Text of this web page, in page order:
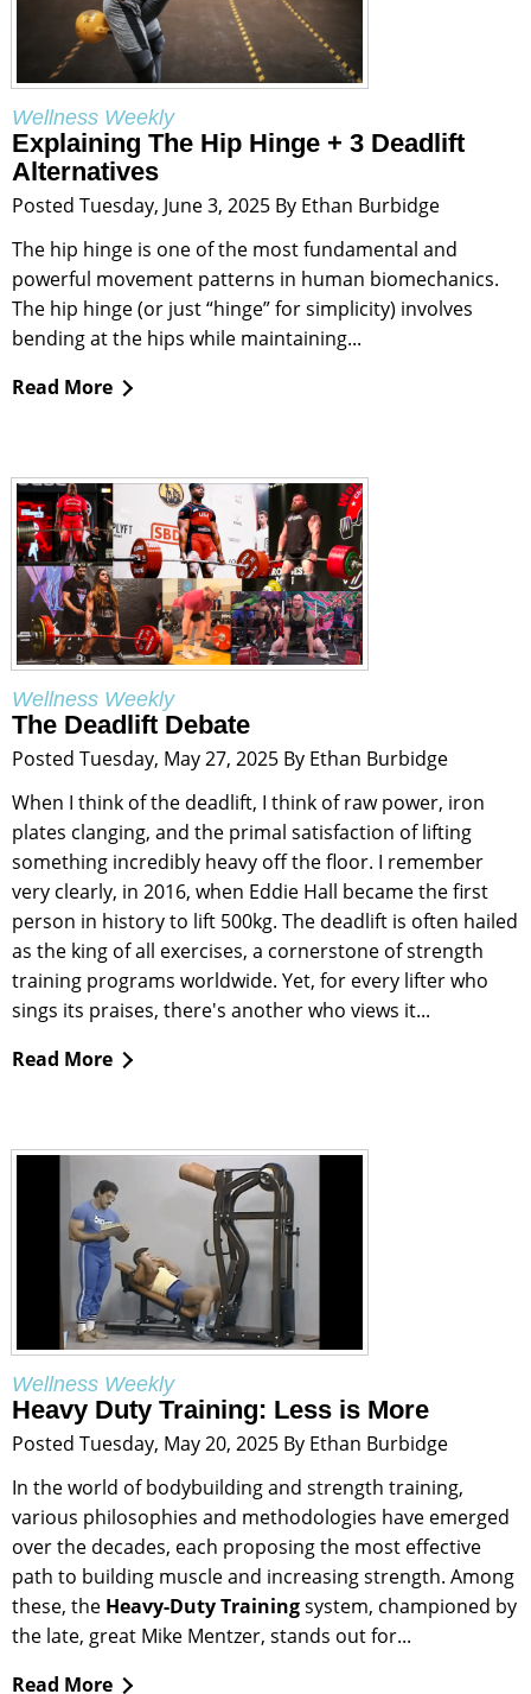
Wellness Weekly
Explaining The Hip Hinge + 3 Deadlift
Alternatives
Posted Tuesday, June 3, 2025 By Ethan Burbidge
The hip hinge is one of the most fundamental and
powerful movement patterns in human biomechanics.
The hip hinge (or just “hinge” for simplicity) involves
bending at the hips while maintaining...
Read More
Wellness Weekly
The Deadlift Debate
Posted Tuesday, May 27, 2025 By Ethan Burbidge
When I think of the deadlift, I think of raw power, iron
plates clanging, and the primal satisfaction of lifting
something incredibly heavy off the floor. I remember
very clearly, in 2016, when Eddie Hall became the first
person in history to lift 500kg. The deadlift is often hailed
as the king of all exercises, a cornerstone of strength
training programs worldwide. Yet, for every lifter who
sings its praises, there's another who views it...
Read More
Wellness Weekly
Heavy Duty Training: Less is More
Posted Tuesday, May 20, 2025 By Ethan Burbidge
In the world of bodybuilding and strength training,
various philosophies and methodologies have emerged
over the decades, each proposing the most effective
path to building muscle and increasing strength. Among
these, the Heavy-Duty Trainingsystem, championed by
the late, great Mike Mentzer, stands out for...
Read More